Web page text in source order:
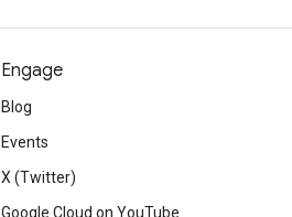
Engage
Blog
Events
X (Twitter)
Google Cloud on YouTube